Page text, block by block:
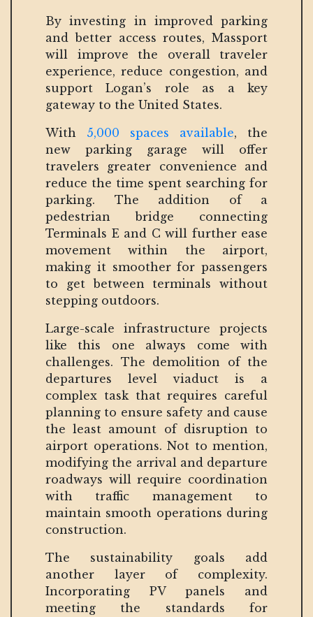
By investing in improved parking
and better access routes, Massport
will improve the overall traveler
experience, reduce congestion, and
support Logan’s role as a key
gateway to the United States.
With 5,000 spaces available, the
new parking garage will offer
travelers greater convenience and
reduce the time spent searching for
parking. The addition of a
pedestrian bridge connecting
Terminals E and C will further ease
movement within the airport,
making it smoother for passengers
to get between terminals without
stepping outdoors.
Large-scale infrastructure projects
like this one always come with
challenges. The demolition of the
departures level viaduct is a
complex task that requires careful
planning to ensure safety and cause
the least amount of disruption to
airport operations. Not to mention,
modifying the arrival and departure
roadways will require coordination
with traffic management to
maintain smooth operations during
construction.
The sustainability goals add
another layer of complexity.
Incorporating PV panels and
meeting the standards for